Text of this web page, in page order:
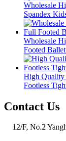
Wholesale
Spandex
Wholesale
Footed
High Quality
Footless
Contact Us
12/F, No.2